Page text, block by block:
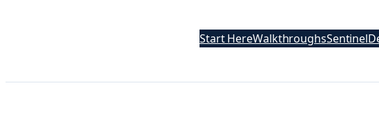
Start HereWalkthroughsSentinel